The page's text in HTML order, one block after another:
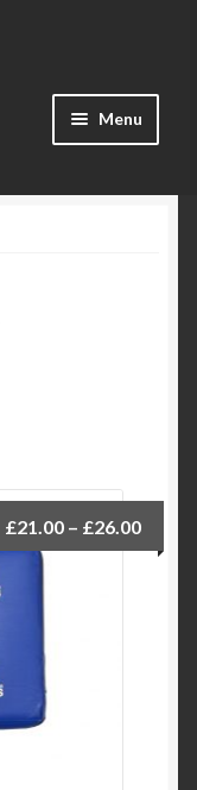
Menu
£21.00 – £26.00